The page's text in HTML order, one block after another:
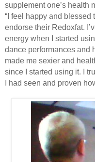
supplement one’s health
“I feel happy and blessed
endorse their Redoxfat.
energy when I started
dance performances and
made me sexier and
since I started using it. I
I had seen and proven